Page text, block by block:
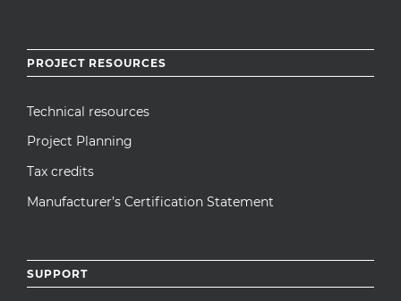
PROJECT RESOURCES
Technical resources
Project Planning
Tax credits
Manufacturer’s Certification Statement
SUPPORT